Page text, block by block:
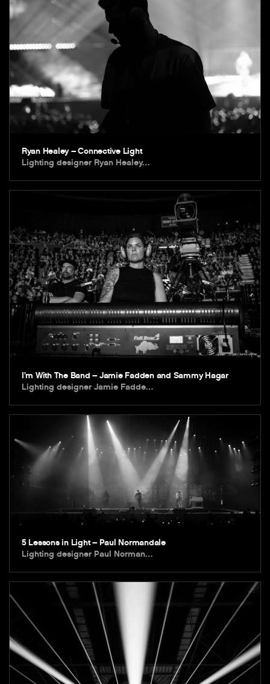
Ryan Healey – Connective Light
Lighting designer Ryan Healey…
I’m With The Band – Jamie Fadden and Sammy Hagar
Lighting designer Jamie Fadde…
5 Lessons in Light – Paul Normandale
Lighting designer Paul Norman…